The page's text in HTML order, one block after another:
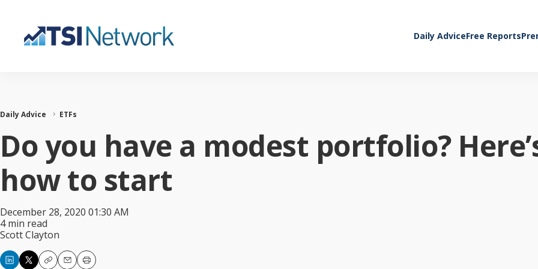
Daily AdviceFree Reports
Daily Advice ETFs
Do you have a modest portfolio?
how to start
December 28, 2020 01:30 AM
4 min read
Scott Clayton